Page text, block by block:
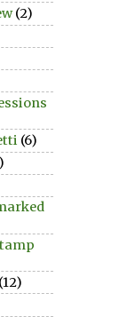
(2)
(6)
(12)